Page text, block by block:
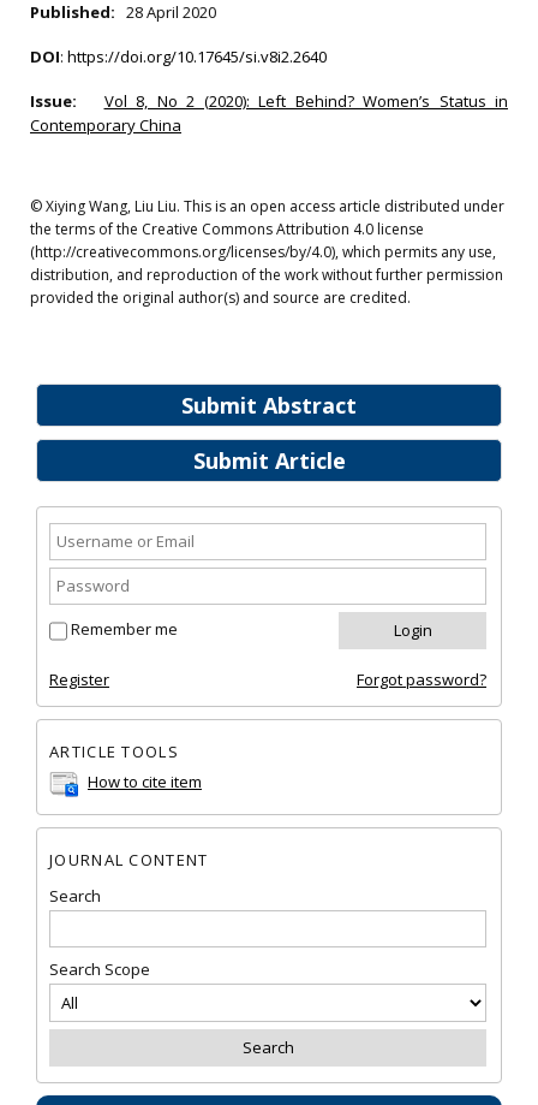
Submit Abstract
Submit Article
Remember me
Register Forgot password?
ARTICLE TOOLS
How to cite item
JOURNAL CONTENT
Search
Search Scope
Published: 28 April 2020
DOI: https://doi.org/10.17645/si.v8i2.2640
Issue:
Vol 8, No 2 (2020): Left Behind? Women’s Status in
Contemporary China
© Xiying Wang, Liu Liu. This is an open access article distributed under
the terms of the Creative Commons Attribution 4.0 license
(http://creativecommons.org/licenses/by/4.0), which permits any use,
distribution, and reproduction of the work without further permission
provided the original author(s) and source are credited.